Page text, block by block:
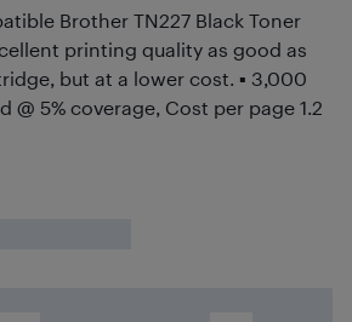
Brother TN227 Black Toner
printing quality as good as
but at a lower cost. ▪ 3,000
@ 5% coverage, Cost per page 1.2